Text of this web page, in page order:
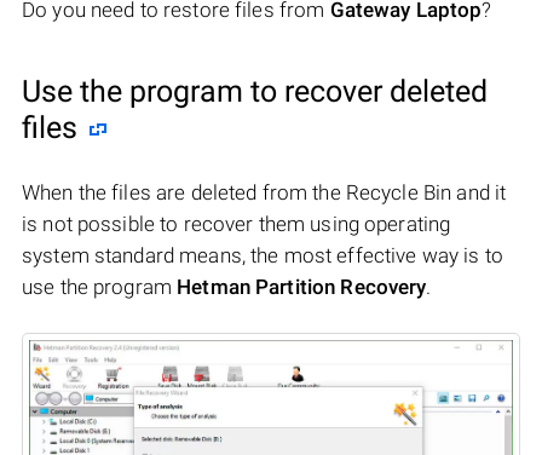
Do you need to restore files from Gateway Laptop?
Use the program to recover deleted
files
When the files are deleted from the Recycle Bin and it
is not possible to recover them using operating
system standard means, the most effective way is to
use the program Hetman Partition Recovery.